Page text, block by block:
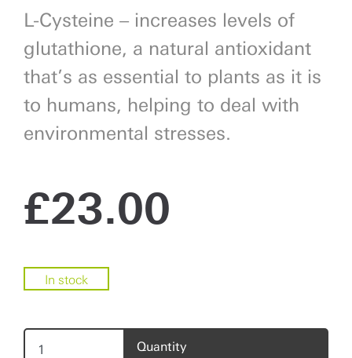
L-Cysteine – increases levels of
glutathione, a natural antioxidant
that’s as essential to plants as it is
to humans, helping to deal with
environmental stresses.
£23.00
In stock
Quantity